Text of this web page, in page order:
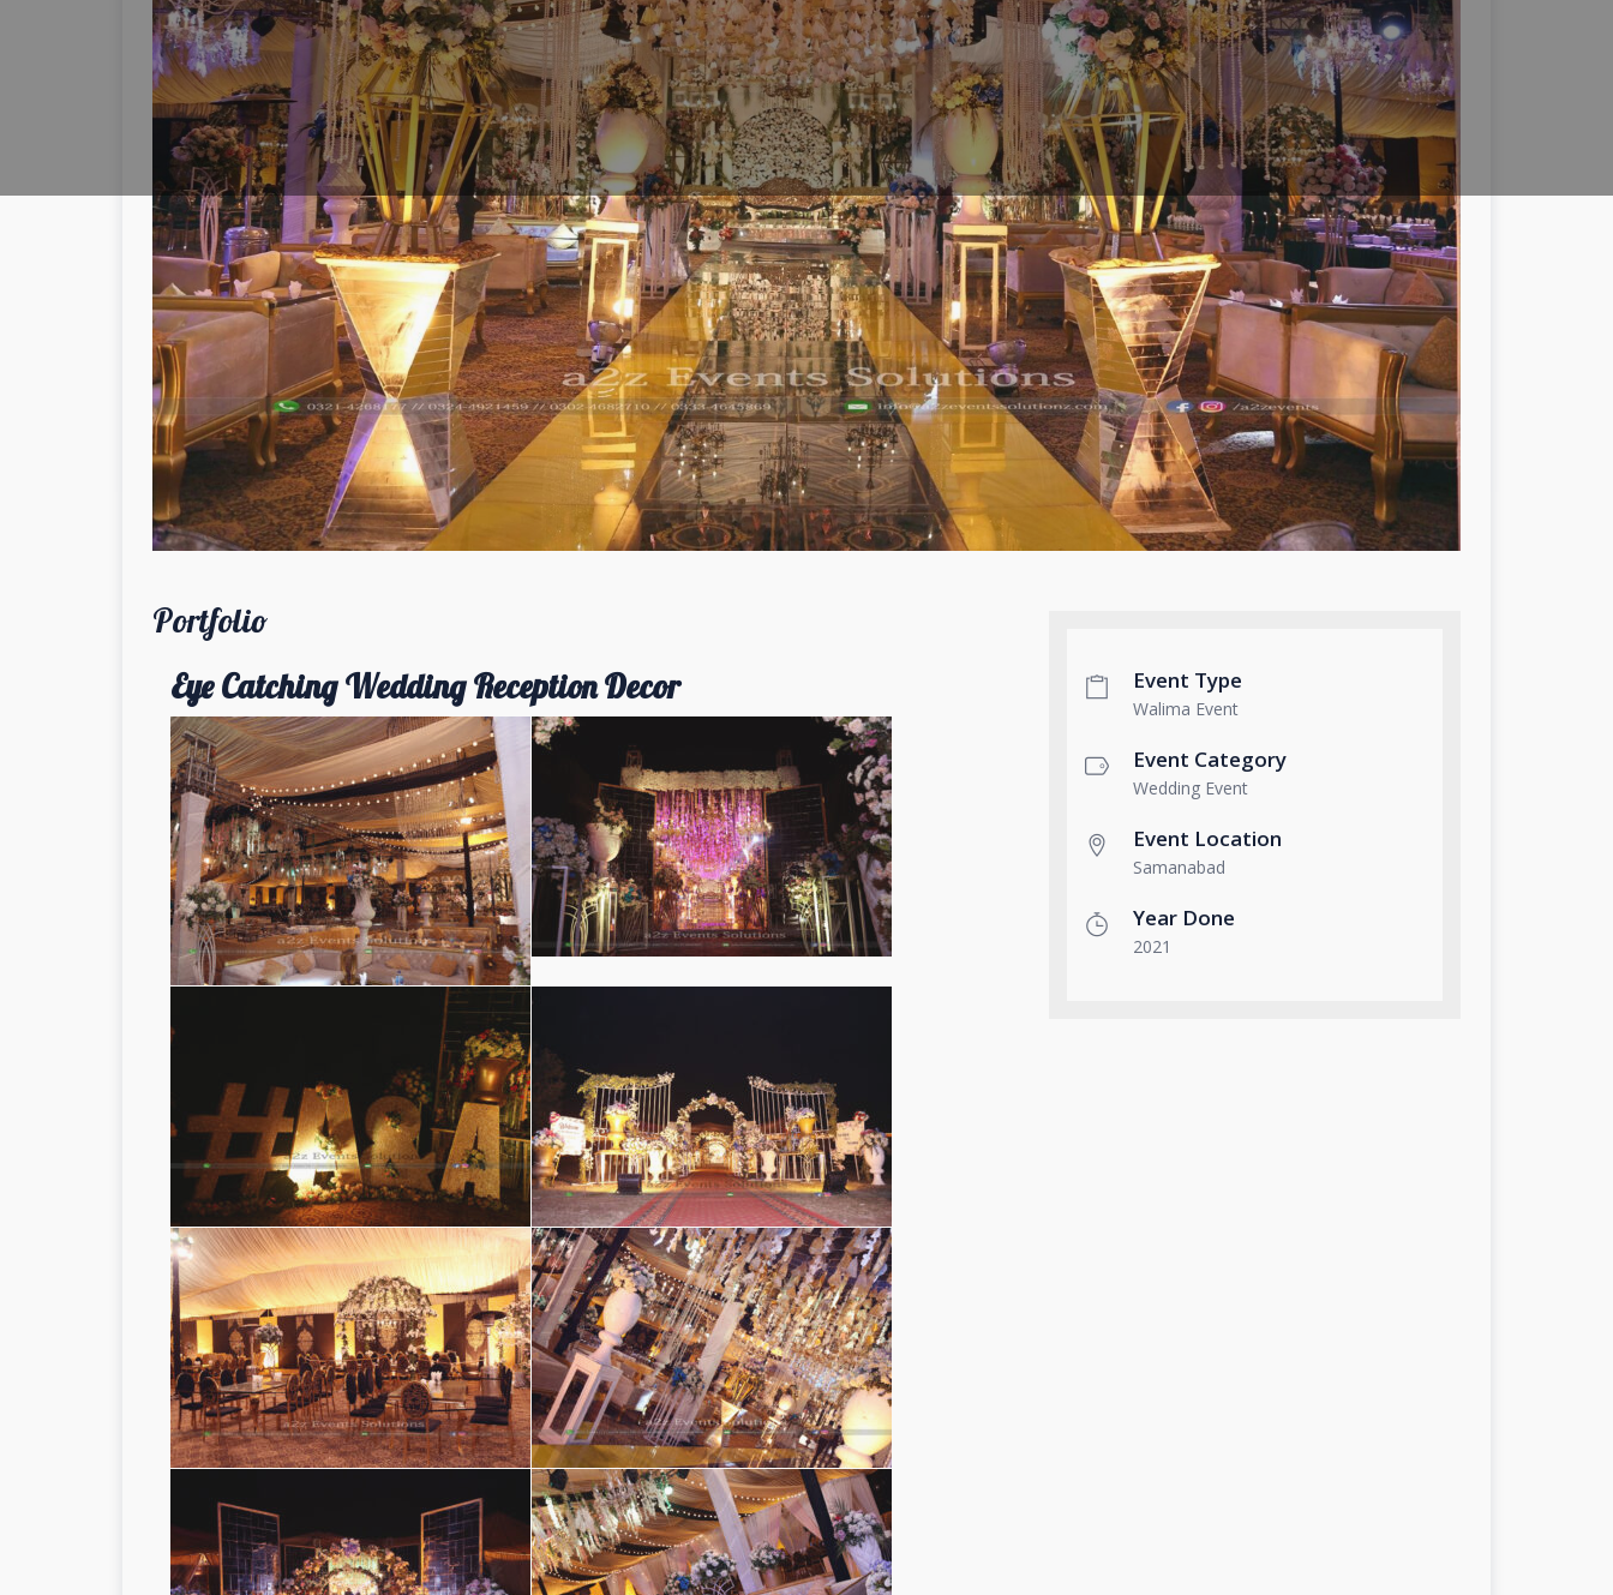
Portfolio
Eye Catching Wedding Reception Decor
Event Type
Walima Event
Event Category
Wedding Event
Event Location
Samanabad
Year Done
2021